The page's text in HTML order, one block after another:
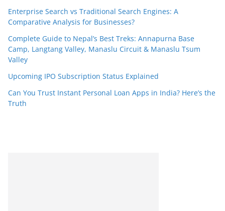
Enterprise Search vs Traditional Search Engines: A
Comparative Analysis for Businesses?
Complete Guide to Nepal’s Best Treks: Annapurna Base
Camp, Langtang Valley, Manaslu Circuit & Manaslu Tsum
Valley
Upcoming IPO Subscription Status Explained
Can You Trust Instant Personal Loan Apps in India? Here’s the
Truth